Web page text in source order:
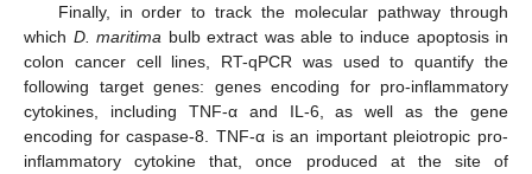
Finally, in order to track the molecular pathway through
which D. maritima bulb extract was able to induce apoptosis in
colon cancer cell lines, RT-qPCR was used to quantify the
following target genes: genes encoding for pro-inflammatory
cytokines, including TNF-α and IL-6, as well as the gene
encoding for caspase-8. TNF-α is an important pleiotropic pro-
inflammatory cytokine that, once produced at the site of
13. May
14. May
15. May
16. May
17. May
18. May
19. May
20. May
21. May
23. May
24. May
25. May
26. May
27. May
28. May
29. May
30. May
31. May
2. Jun
3. Jun
4. Jun
5. Jun
6. Jun
7. Jun
8. Jun
9. Jun
10. Jun
12. Jun
13. Jun
14. Jun
15. Jun
16. Jun
17. Jun
18. Jun
19. Jun
20. Jun
22. Jun
23. Jun
24. Jun
25. Jun
26. Jun
27. Jun
28. Jun
29. Jun
30. Jun
2. Jul
3. Jul
4. Jul
5. Jul
6. Jul
7. Jul
8. Jul
9. Jul
10. Jul
12. Jul
13. Jul
14. Jul
15. Jul
16. Jul
17. Jul
18. Jul
19. Jul
20. Jul
22. Jul
23. Jul
24. Jul
25. Jul
26. Jul
27. Jul
28. Jul
29. Jul
30. Jul
1. Aug
2. Aug
3. Aug
4. Aug
5. Aug
6. Aug
7. Aug
8. Aug
9. Aug